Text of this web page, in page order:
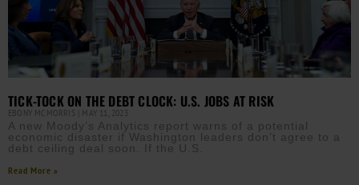
TICK-TOCK ON THE DEBT CLOCK: U.S. JOBS AT RISK
EBONY MCMORRIS MAY 11, 2023
A new Moody’s Analytics report warns of a potential
economic disaster if Washington leaders don’t agree to a
debt ceiling deal soon. If the U.S.
Read More »